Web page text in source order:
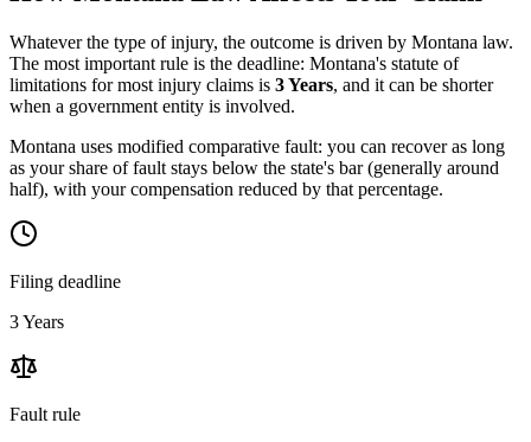
Whatever the type of injury, the outcome is driven by Montana law.
The most important rule is the deadline: Montana's statute of
limitations for most injury claims is 3 Years, and it can be shorter
when a government entity is involved.
Montana uses modified comparative fault: you can recover as long
as your share of fault stays below the state's bar (generally around
half), with your compensation reduced by that percentage.
Filing deadline
3 Years
Fault rule